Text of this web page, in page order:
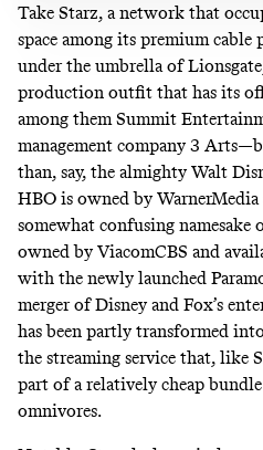
Take Starz, a network that
space among its premium cable
under the umbrella of
production outfit that has its
among them Summit
management company 3
than, say, the almighty Walt
HBO is owned by WarnerMedia
somewhat confusing namesake
owned by ViacomCBS and
with the newly launched
merger of Disney and Fox’s
has been partly transformed
the streaming service that, like
part of a relatively cheap bundle
omnivores.